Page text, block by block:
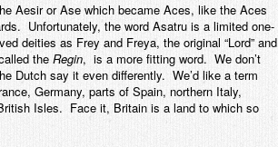
Aesir or Ase which became Aces, like the Aces
Unfortunately, the word Asatru is a limited one-
deities as Frey and Freya, the original “Lord” and
the Regin, is a more fitting word. We don’t
Dutch say it even differently. We’d like a term
Germany, parts of Spain, northern Italy,
Isles. Face it, Britain is a land to which so